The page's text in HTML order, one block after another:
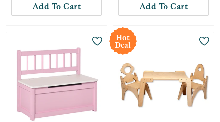
Add To Cart Add To Cart
Hot
Deal